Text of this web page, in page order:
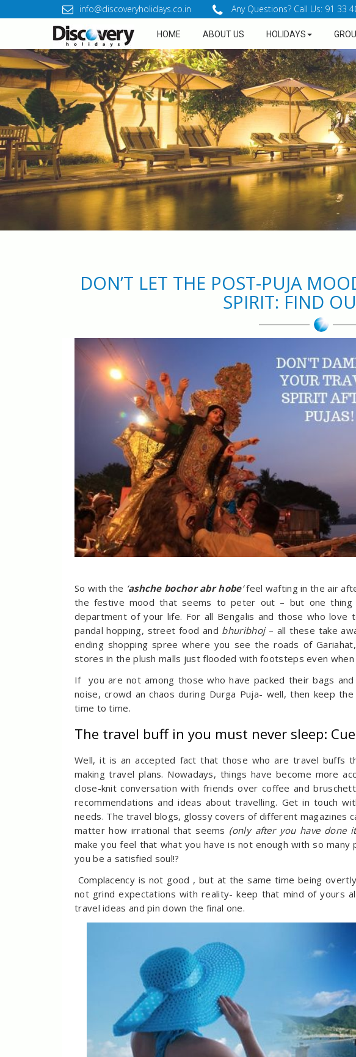
info@discoveryholidays.co.in Any Questions? Call Us: 91 33
HOME ABOUT US HOLIDAYS
DON’T LET THE POST-PUJA
SPIRIT: FIND
So with the ‘ashche bochor abr hobe‘feel wafting in the air
the festive mood that seems to peter out – but one thing
department of your life. For all Bengalis and those who love
pandal hopping, street food and bhuribhoj – all these take
ending shopping spree where you see the roads of
stores in the plush malls just flooded with footsteps even when
If you are not among those who have packed their bags
noise, crowd an chaos during Durga Puja- well, then keep
time to time.
The travel buff in you must never sleep:
Well, it is an accepted fact that those who are travel buffs
making travel plans. Nowadays, things have become more
close-knit conversation with friends over coffee and
recommendations and ideas about travelling. Get in touch
needs. The travel blogs, glossy covers of different magazines
matter how irrational that seems (only after you have done
make you feel that what you have is not enough with so
you be a satisfied soul!?
Complacency is not good , but at the same time being
not grind expectations with reality- keep that mind of yours
travel ideas and pin down the final one.